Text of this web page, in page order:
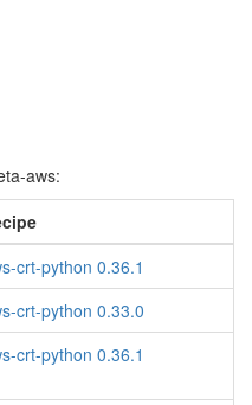
aws:
crt-python 0.36.1
crt-python 0.33.0
crt-python 0.36.1